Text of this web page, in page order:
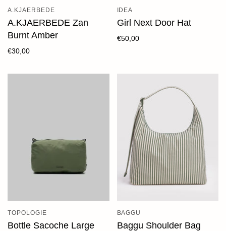
A.KJAERBEDE
A.KJAERBEDE Zan
Burnt Amber
€30,00
IDEA
Girl Next Door Hat
€50,00
TOPOLOGIE
Bottle Sacoche Large
BAGGU
Baggu Shoulder Bag